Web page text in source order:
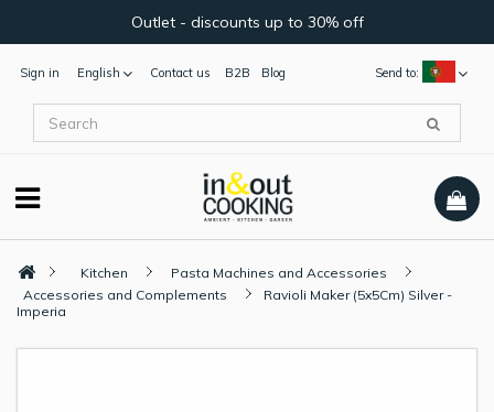
Outlet - discounts up to 30% off
Sign in English Send to:
Contact us B2B Blog
Kitchen
Pasta Machines and Accessories
Accessories and Complements
Ravioli Maker (5x5Cm) Silver -
Imperia